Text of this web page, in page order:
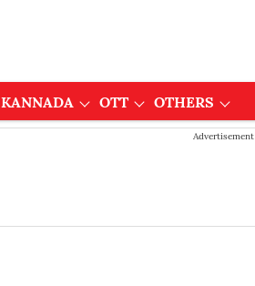
KANNADA OTT OTHERS
Advertisement